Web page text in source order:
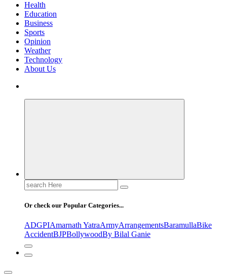
Health
Education
Business
Sports
Opinion
Weather
Technology
About Us
Search
for:
Or check our Popular Categories...
ADGPIAmarnath YatraArmyArrangementsBaramullaBike
AccidentBJPBollywoodBy Bilal Ganie